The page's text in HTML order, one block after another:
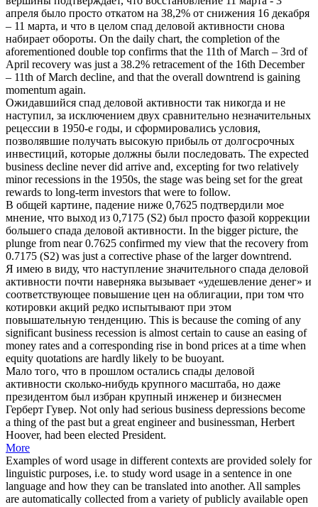
апреля было просто откатом на 38,2% от снижения 16 декабря
– 11 марта, и что в целом спад деловой активности снова
набирает обороты. On the daily chart, the completion of the
aforementioned double top confirms that the 11th of March – 3rd of
April recovery was just a 38.2% retracement of the 16th December
– 11th of March decline, and that the overall downtrend is gaining
momentum again.
Ожидавшийся спад деловой активности так никогда и не
наступил, за исключением двух сравнительно незначительных
рецессии в 1950-е годы, и сформировались условия,
позволявшие получать высокую прибыль от долгосрочных
инвестиций, которые должны были последовать. The expected
business decline never did arrive and, excepting for two relatively
minorrecessions in the 1950s, the stage was being set for the great
rewards to long-term investors that were to follow.
В общей картине, падение ниже 0,7625 подтвердили мое
мнение, что выход из 0,7175 (S2) был просто фазой коррекции
большего спада деловой активности. In the bigger picture, the
plunge from near 0.7625 confirmed my view that the recovery from
0.7175 (S2) was just a corrective phase of the largerdowntrend.
Я имею в виду, что наступление значительного спада деловой
активности почти наверняка вызывает «удешевление денег» и
соответствующее повышение цен на облигации, при том что
котировки акций редко испытывают при этом
повышательную тенденцию. This is because the coming of any
significant business recession is almost certain to cause an easing of
money rates and a corresponding rise in bond prices at a time when
equity quotations are hardly likely to be buoyant.
Мало того, что в прошлом остались спады деловой
активности сколько-нибудь крупного масштаба, но даже
президентом был избран крупный инженер и бизнесмен
Герберт Гувер. Not only had serious business depressions become
a thing of the past but a great engineer and businessman, Herbert
Hoover, had been elected President.
More
Examples of word usage in different contexts are provided solely for
linguistic purposes, i.e. to study word usage in a sentence in one
language and how they can be translated into another. All samples
are automatically collected from a variety of publicly available open